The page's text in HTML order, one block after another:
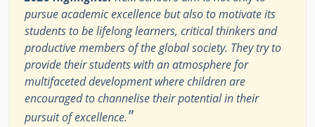
pursue academic excellence but also to motivate its
students to be lifelong learners, critical thinkers and
productive members of the global society. They try to
provide their students with an atmosphere for
multifaceted development where children are
encouraged to channelise their potential in their
pursuit of excellence."